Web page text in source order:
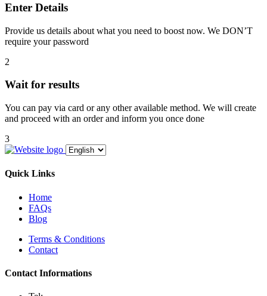
Enter Details
Provide us details about what you need to boost now. We DON’T
require your password
2
Wait for results
You can pay via card or any other available method. We will create
and proceed with an order and inform you once done
3
Quick Links
Home
FAQs
Blog
Terms & Conditions
Contact
Contact Informations